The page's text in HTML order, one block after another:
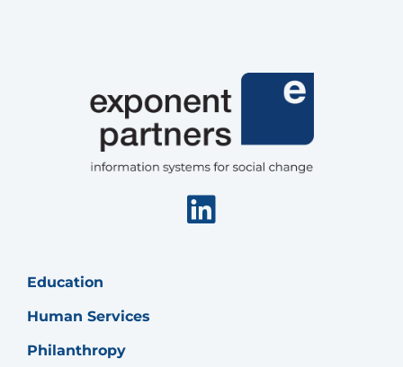
for
Nonprofits
Linkedin
Education
Human Services
Philanthropy